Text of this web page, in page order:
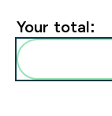
Your total: